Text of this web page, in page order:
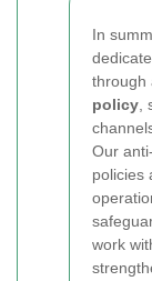
In
through
policy
Our
policies
work